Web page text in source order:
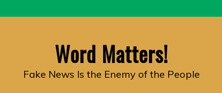
Word Matters!
Fake News Is the Enemy of the People